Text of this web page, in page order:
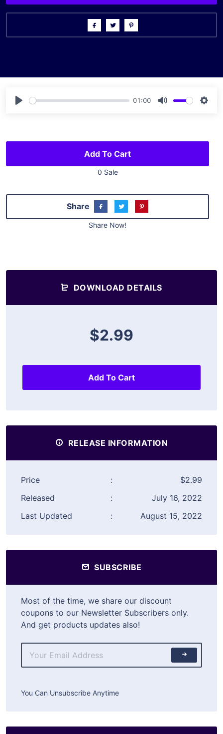
01:00
Add To Cart
0 Sale
Share
Share Now!
DOWNLOAD DETAILS
$2.99
Add To Cart
RELEASE INFORMATION
Price :
$2.99
Released
:
July 16, 2022
Last Updated
: August 15, 2022
SUBSCRIBE
Most of the time, we share our discount
coupons to our Newsletter Subscribers only.
And get products updates also!
You Can Unsubscribe Anytime